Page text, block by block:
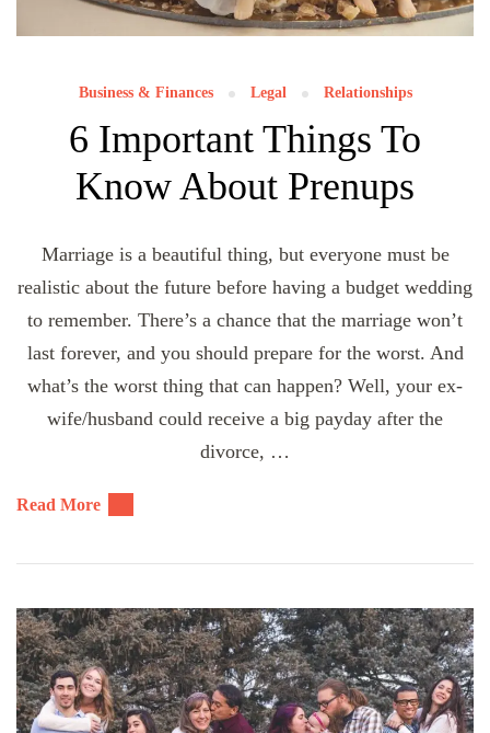
Business & Finances Legal Relationships
6 Important Things To
Know About Prenups
Marriage is a beautiful thing, but everyone must be
realistic about the future before having a budget wedding
to remember. There’s a chance that the marriage won’t
last forever, and you should prepare for the worst. And
what’s the worst thing that can happen? Well, your ex-
wife/husband could receive a big payday after the
divorce, …
Read More